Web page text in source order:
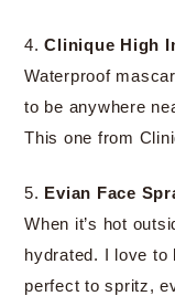
4.Clinique High
Waterproof
to be anywhere
This one from
5. Evian Face
When it’s hot
hydrated. I love to
perfect to spritz,